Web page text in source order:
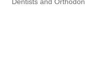
Dentists and